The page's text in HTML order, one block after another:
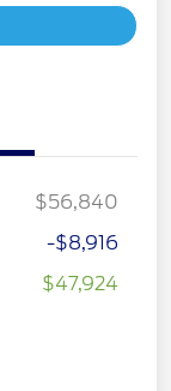
$56,840
-$8,916
$47,924